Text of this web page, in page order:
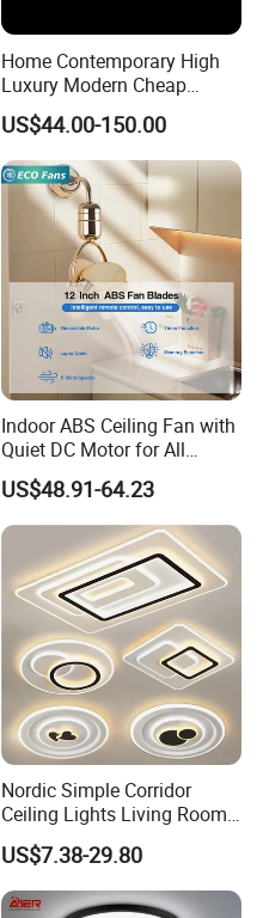
Home Contemporary High
Luxury Modern Cheap
Crystal Chandeliers for
Home Bedroom
US$44.00-150.00
Indoor ABS Ceiling Fan with
Quiet DC Motor for All
Seasons
US$48.91-64.23
Nordic Simple Corridor
Ceiling Lights Living Room
Bedroom Dimmable LED
Ceiling Light Round Square
Rectangle Ceiling Lamp
US$7.38-29.80